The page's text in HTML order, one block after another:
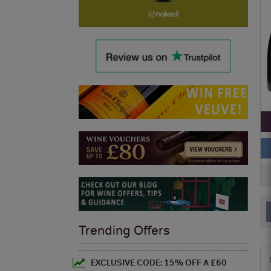
Trending Offers
EXCLUSIVE CODE: 15% OFF A £60